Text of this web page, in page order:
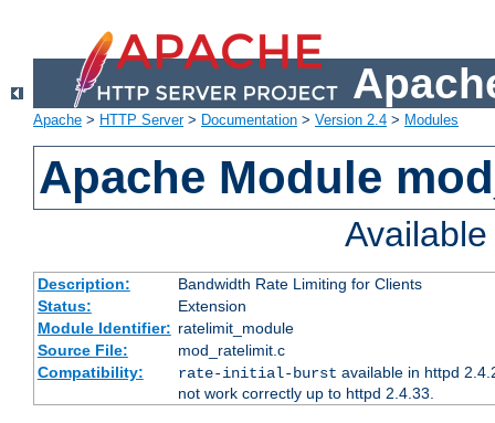
Apache > HTTP Server> Documentation > Version 2.4 > Modules
Apache Module
Description:
Bandwidth Rate Limiting for Clients
Status:
Extension
Module Identifier: ratelimit_module
Source File:
mod_ratelimit.c
Compatibility:
rate-initial-burst available in httpd
not work correctly up to httpd 2.4.33.